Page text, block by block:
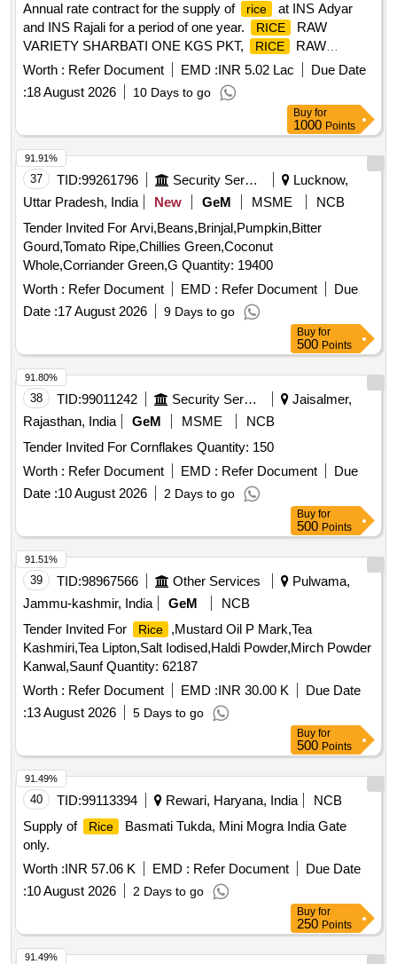
Annual rate contract for the supply of
rice
at INS Adyar
and INS Rajali for a period of one year.
RICE
RAW
VARIETY SHARBATI ONE KGS PKT,
RICE
RAW
VARIETY SHARBATI FIVE KGS PKT, RICE RAW
VARIETY SHARBATI FIVE KGS BAG,
VARIETY SHARBATI TWENTY FIVE KGS BAG, RICE
RAW VARIETY SHARBATI TWENTY FIVE KGS PKT
Worth : Refer Document EMD :INR 5.02 Lac
Due Date
:18 August 2026 10 Days to go
Buy for
1000 Points
37 TID:99261796 Security Services
Lucknow,
Uttar Pradesh, India
New GeM MSME
NCB
Tender Invited For Arvi,Beans,Brinjal,Pumpkin,Bitter
Gourd,Tomato Ripe,Chillies Green,Coconut
Whole,Corriander Green,G Quantity: 19400
Worth : Refer Document EMD : Refer Document
Due
Date :17 August 2026 9 Days to go
91.91%
Buy for
500 Points
38 TID:99011242 Security Services
Jaisalmer,
Rajasthan, India
GeM MSME
NCB
Tender Invited For Cornflakes Quantity: 150
Worth : Refer Document EMD : Refer Document
Due
Date :10 August 2026 2 Days to go
91.80%
Buy for
500 Points
39 TID:98967566 Other Services
Pulwama,
Jammu-kashmir, India
GeM
NCB
Tender Invited For
Rice
,Mustard Oil P Mark,Tea
Kashmiri,Tea Lipton,Salt Iodised,Haldi Powder,Mirch Powder
Kanwal,Saunf Quantity: 62187
Worth : Refer Document EMD :INR 30.00 K
Due Date
:13 August 2026 5 Days to go
91.51%
Buy for
500 Points
40 TID:99113394 Rewari, Haryana, India
NCB
Supply of
Rice
Basmati Tukda, Mini Mogra India Gate
only.
Worth :INR 57.06 K EMD : Refer Document
Due Date
:10 August 2026 2 Days to go
91.49%
Buy for
250 Points
91.49%